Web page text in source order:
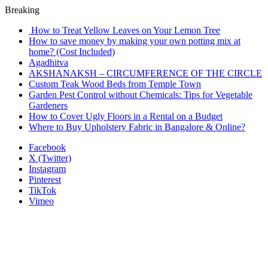
Breaking
How to Treat Yellow Leaves on Your Lemon Tree
How to save money by making your own potting mix at
home? (Cost Included)
Agadhitva
AKSHANAKSH – CIRCUMFERENCE OF THE CIRCLE
Custom Teak Wood Beds from Temple Town
Garden Pest Control without Chemicals: Tips for Vegetable
Gardeners
How to Cover Ugly Floors in a Rental on a Budget
Where to Buy Upholstery Fabric in Bangalore & Online?
Facebook
X (Twitter)
Instagram
Pinterest
TikTok
Vimeo